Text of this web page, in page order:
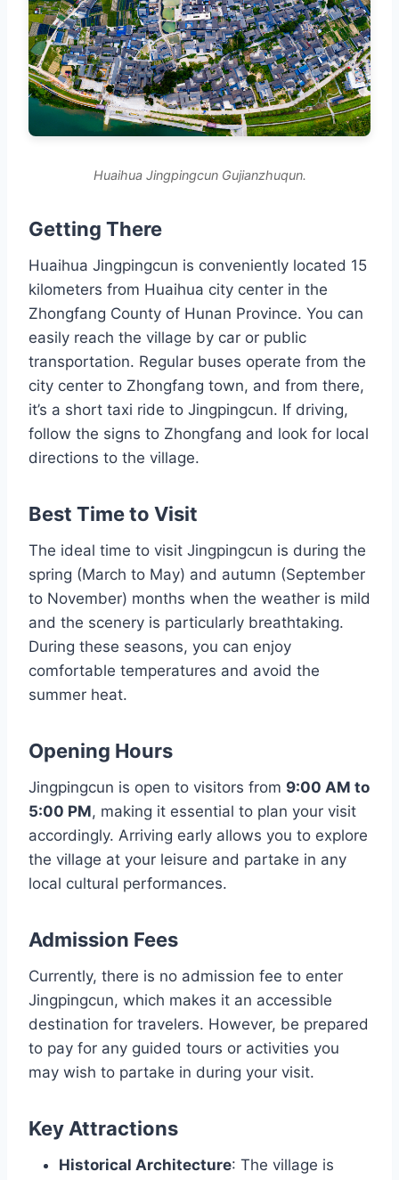
Huaihua Jingpingcun Gujianzhuqun.
Getting There
Huaihua Jingpingcun is conveniently located 15
kilometers from Huaihua city center in the
Zhongfang County of Hunan Province. You can
easily reach the village by car or public
transportation. Regular buses operate from the
city center to Zhongfang town, and from there,
it’s a short taxi ride to Jingpingcun. If driving,
follow the signs to Zhongfang and look for local
directions to the village.
Best Time to Visit
The ideal time to visit Jingpingcun is during the
spring (March to May) and autumn (September
to November) months when the weather is mild
and the scenery is particularly breathtaking.
During these seasons, you can enjoy
comfortable temperatures and avoid the
summer heat.
Opening Hours
Jingpingcun is open to visitors from 9:00 AM to
5:00 PM, making it essential to plan your visit
accordingly. Arriving early allows you to explore
the village at your leisure and partake in any
local cultural performances.
Admission Fees
Currently, there is no admission fee to enter
Jingpingcun, which makes it an accessible
destination for travelers. However, be prepared
to pay for any guided tours or activities you
may wish to partake in during your visit.
Key Attractions
Historical Architecture: The village is